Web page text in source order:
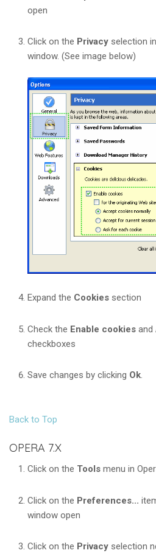
open
Click on the Privacy selection
window. (See image below)
Expand the Cookies section
Check the Enable cookies and
checkboxes
Save changes by clicking Ok.
Back to Top
OPERA 7.X
Click on the Tools menu in
Click on the Preferences...
window open
Click on the Privacy selection